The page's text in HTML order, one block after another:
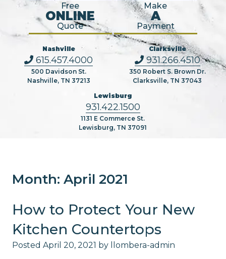
Free
ONLINE
Quote
Make
A
Payment
Nashville
615.457.4000
500 Davidson St.
Nashville, TN 37213
Clarksville
931.266.4510
350 Robert S. Brown Dr.
Clarksville, TN 37043
Lewisburg
931.422.1500
1131 E Commerce St.
Lewisburg, TN 37091
Month: April 2021
How to Protect Your New
Kitchen Countertops
Posted April 20, 2021 by llombera-admin